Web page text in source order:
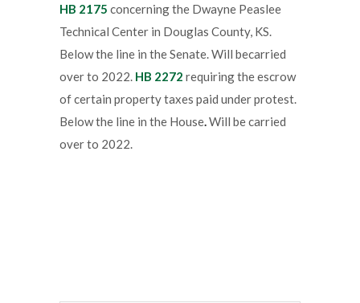
HB 2175 concerning the Dwayne Peaslee
Technical Center in Douglas County, KS.
Below the line in the Senate. Will becarried
over to 2022. HB 2272 requiring the escrow
of certain property taxes paid under protest.
Below the line in the House.Will be carried
over to 2022.